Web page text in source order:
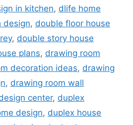
in kitchen, dlife home
design, double floor house
, double story house
plans, drawing room
decoration ideas, drawing
, drawing room wall
center, duplex
design, duplex house